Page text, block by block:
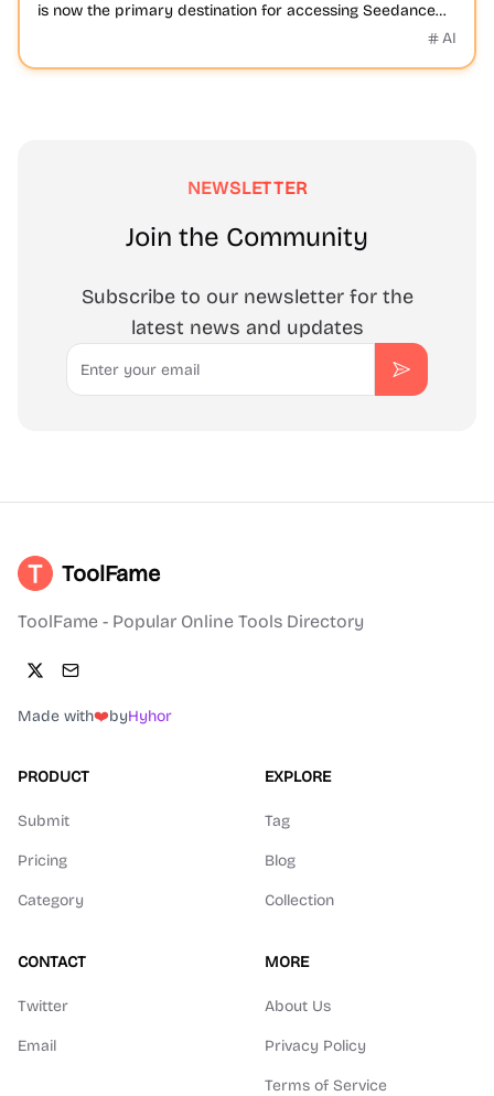
is now the primary destination for accessing Seedance
AI
NEWSLETTER
Join the Community
Subscribe to our newsletter for the
latest news and updates
Email
Subscribe
ToolFame
ToolFame - Popular Online Tools Directory
Made with❤️byHyhor
PRODUCT
Submit
Pricing
Category
EXPLORE
Tag
Blog
Collection
CONTACT
Twitter
Email
MORE
About Us
Privacy Policy
Terms of Service